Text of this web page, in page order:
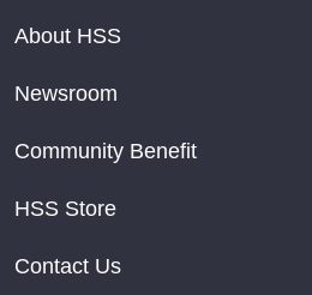
About HSS
Newsroom
Community Benefit
HSS Store
Contact Us